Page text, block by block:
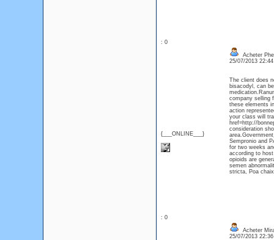
: 0
{___ONLINE___}
Acheter
25/07/2013
The client does
bisacodyl, can
company selling
these elements
action
your class will
href=http://
consideration
Sempronio and
for two weeks
according to
opioids are
semen
stricta, Poa
: 0
Acheter
25/07/2013